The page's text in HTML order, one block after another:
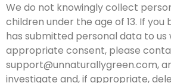
We do not knowingly collect
children under the age of 13. If you
has submitted personal data to us
appropriate consent, please
support@unnaturallygreen.com,
investigate and, if appropriate,